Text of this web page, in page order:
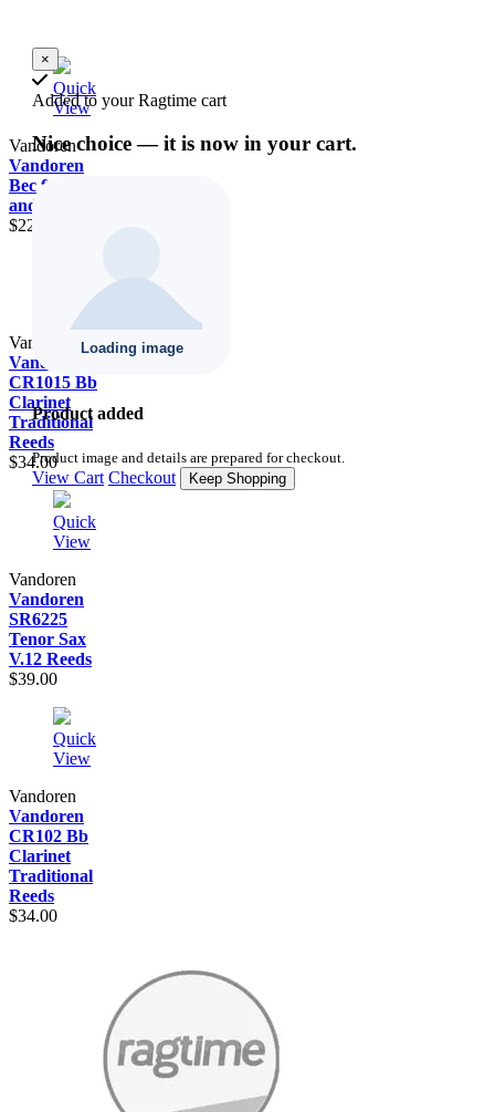
Quick
View
Vandoren
Vandoren
Bec for Alto
and Soprano
$22.00
View
Vandoren
Vandoren
CR1015 Bb
Clarinet
Traditional
Reeds
$34.00
Quick
View
Vandoren
Vandoren
SR6225
Tenor Sax
V.12 Reeds
$39.00
Quick
View
Vandoren
Vandoren
CR102 Bb
Clarinet
Traditional
Reeds
$34.00
×
Added to your Ragtime cart
Nice choice — it is now in your cart.
Product added
Product image and details are prepared for checkout.
View Cart Checkout Keep Shopping